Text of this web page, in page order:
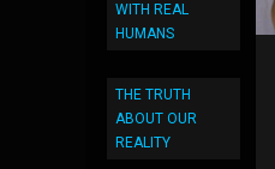
WITH REAL
HUMANS
THE TRUTH
ABOUT OUR
REALITY